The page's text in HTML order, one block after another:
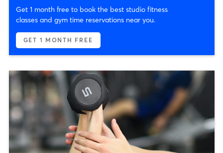
Get 1 month free to book the best studio fitness
classes and gym time reservations near you.
GET 1 MONTH FREE